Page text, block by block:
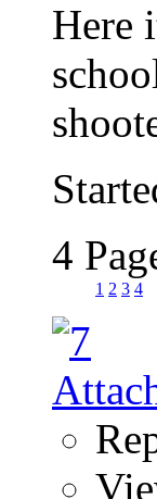
Here
4
1 2 3 4